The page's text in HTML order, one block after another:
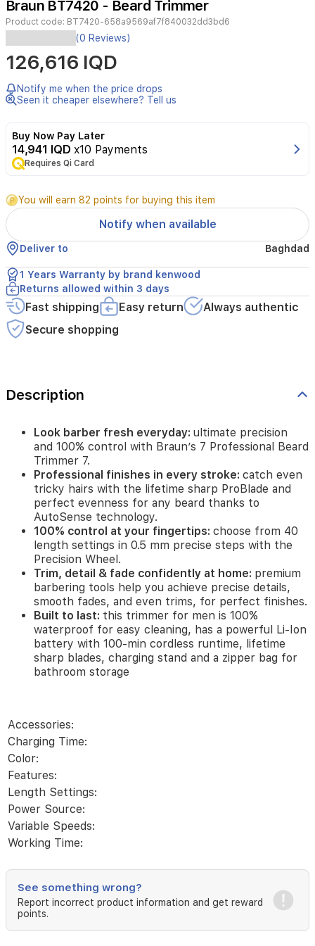
3
Braun BT7420 - Beard Trimmer
Product code: BT7420-658a9569af7f840032dd3bd6
Look
barber
fresh
everyday: ultimate
precision
control
with
Braun’s
Beard
Professional
in
every
stroke:catch
even
tricky
hairs
sharp
ProBlade
perfect
evenness
for
any
beard
thanks
to
AutoSense
technology.
100%
control
at
your
fingertips:choose
from
40
length
settings
in
steps
with
the
Precision
Wheel.
Trim,
detail
&
fade
confidently
home:premium
barbering
tools
help
(0 Reviews)
126,616 IQD
Notify me when the price drops
Seen it cheaper elsewhere? Tell us
Buy Now Pay Later
14,941 IQD x10 Payments
Requires Qi Card
You will earn 82 points for buying this item
Notify when available
Deliver to Baghdad
1 Years Warranty by brand kenwood
Returns allowed within 3 days
Fast shipping Easy return
Always authentic
Secure shopping
Description
Look barber fresh everyday: ultimate precision
and 100% control with Braun’s 7 Professional Beard
Trimmer 7.
Professional finishes in every stroke: catch even
tricky hairs with the lifetime sharp ProBlade and
perfect evenness for any beard thanks to
AutoSense technology.
100% control at your fingertips: choose from 40
length settings in 0.5 mm precise steps with the
Precision Wheel.
Trim, detail & fade confidently at home: premium
barbering tools help you achieve precise details,
smooth fades, and even trims, for perfect finishes.
Built to last: this trimmer for men is 100%
waterproof for easy cleaning, has a powerful Li-Ion
battery with 100-min cordless runtime, lifetime
sharp blades, charging stand and a zipper bag for
bathroom storage
Accessories:
Charging Time:
Color:
Features:
Length Settings:
Power Source:
Variable Speeds:
Working Time:
See something wrong?
Report incorrect product information and get reward
points.